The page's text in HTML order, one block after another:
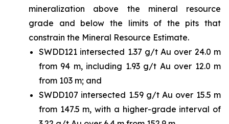
mineralization above the mineral resource
grade and below the limits of the pits that
constrain the Mineral Resource Estimate.
SWDD121 intersected 1.37 g/t Au over 24.0 m
from 94 m, including 1.93 g/t Au over 12.0 m
from 103 m; and
SWDD107 intersected 1.59 g/t Au over 15.5 m
from 147.5 m, with a higher-grade interval of